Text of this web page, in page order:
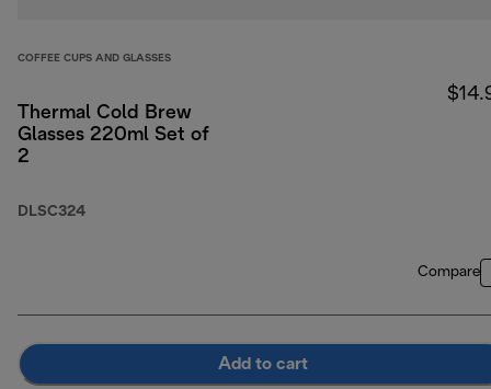
COFFEE CUPS AND GLASSES
Thermal Cold Brew
Glasses 220ml Set of
2
DLSC324
Compare
Add to cart